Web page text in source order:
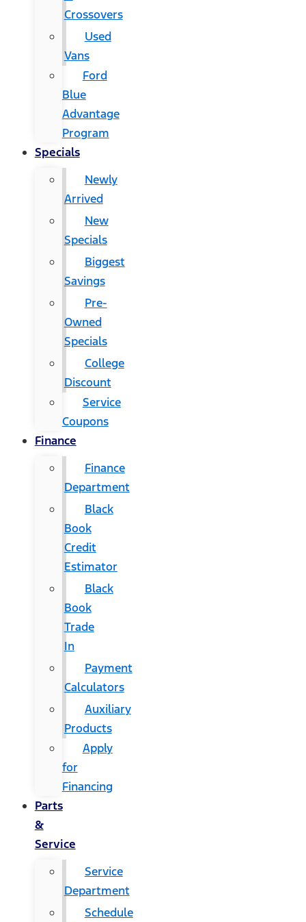
Crossovers
Used
Vans
Ford
Blue
Advantage
Program
Specials
Newly
Arrived
New
Specials
Biggest
Savings
Pre-
Owned
Specials
College
Discount
Service
Coupons
Finance
Finance
Department
Black
Book
Credit
Estimator
Black
Book
Trade
In
Payment
Calculators
Auxiliary
Products
Apply
for
Financing
Parts
&
Service
Service
Department
Schedule